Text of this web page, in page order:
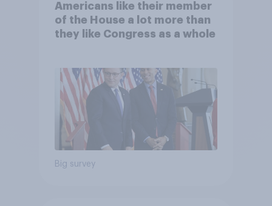
Americans like their member
of the House a lot more than
they like Congress as a whole
Big survey